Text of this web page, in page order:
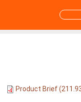
Product Brief